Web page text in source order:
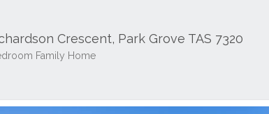
Crescent, Park Grove TAS 7320
Family Home